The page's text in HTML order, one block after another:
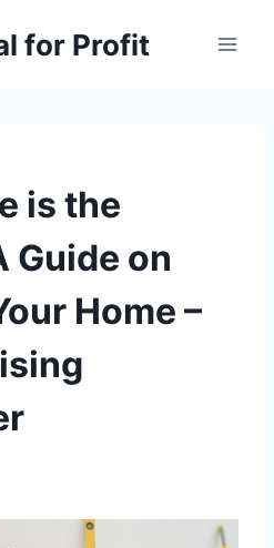
for Profit
is the
Guide on
Home –